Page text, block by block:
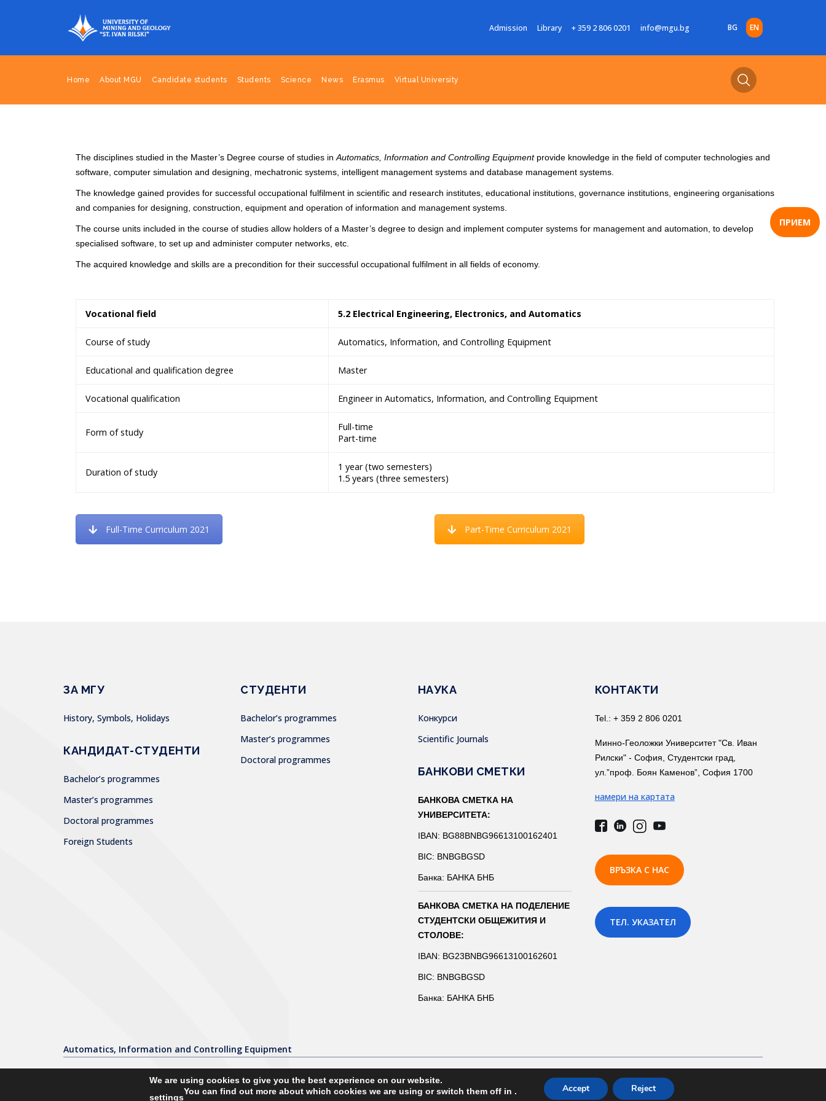
ПРИЕМ
Admission Library + 359 2 806 0201 info@mgu.bg BG EN
Home About MGU Candidate students Students Science News Erasmus Virtual University
The disciplines studied in the Master’s Degree course of studies inAutomatics, Information and Controlling Equipmentprovide knowledge in the field of computer technologies and
software, computer simulation and designing, mechatronic systems, intelligent management systems and database management systems.
The knowledge gained provides for successful occupational fulfilment in scientific and research institutes, educational institutions, governance institutions, engineering organisations
and companies for designing, construction, equipment and operation of information and management systems.
The course units included in the course of studies allow holders of a Master’s degree to design and implement computer systems for management and automation, to develop
specialised software, to set up and administer computer networks, etc.
The acquired knowledge and skills are a precondition for their successful occupational fulfilment in all fields of economy.
Vocational field 5.2 Electrical Engineering, Electronics, and Automatics
Course of study Automatics, Information, and Controlling Equipment
Educational and qualification degree Master
Vocational qualification Engineer in Automatics, Information, and Controlling Equipment
Form of study
Full-time
Part-time
Duration of study
1 year (two semesters)
1.5 years (three semesters)
Full-Time Curriculum 2021 Part-Time Curriculum 2021
ЗА МГУ
History, Symbols, Holidays
КАНДИДАТ-СТУДЕНТИ
Bachelor’s programmes
Master’s programmes
Doctoral programmes
Foreign Students
СТУДЕНТИ
Bachelor’s programmes
Master’s programmes
Doctoral programmes
НАУКА
Конкурси
Scientific Journals
БАНКОВИ СМЕТКИ
БАНКОВА СМЕТКА НА
УНИВЕРСИТЕТА:
IBAN: BG88BNBG96613100162401
BIC: BNBGBGSD
Банка: БАНКА БНБ
БАНКОВА СМЕТКА НА ПОДЕЛЕНИЕ
СТУДЕНТСКИ ОБЩЕЖИТИЯ И
СТОЛОВЕ:
IBAN: BG23BNBG96613100162601
BIC: BNBGBGSD
Банка: БАНКА БНБ
КОНТАКТИ
Tel.: + 359 2 806 0201
Минно-Геоложки Университет "Св. Иван
Рилски" - София, Студентски град,
ул.”проф. Боян Каменов”, София 1700
намери на картата
ВРЪЗКА С НАС
ТЕЛ. УКАЗАТЕЛ
Automatics, Information and Controlling Equipment
Development by: Prodesign.bg | Prodesign.wien
We are using cookies to give you the best experience on our website.
You can find out more about which cookies we are using or switch them off in
settings
. Accept Reject